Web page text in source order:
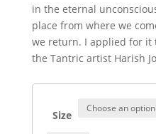
in the eternal
place from where we
we return. I applied for it
the Tantric artist Harish
Size